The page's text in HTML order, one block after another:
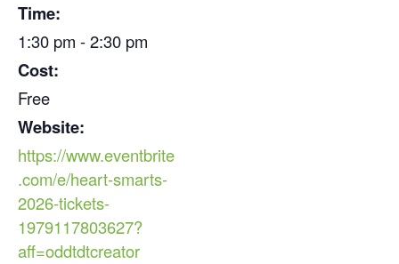
Time:
1:30 pm - 2:30 pm
Cost:
Free
Website:
https://www.eventbrite
.com/e/heart-smarts-
2026-tickets-
1979117803627?
aff=oddtdtcreator